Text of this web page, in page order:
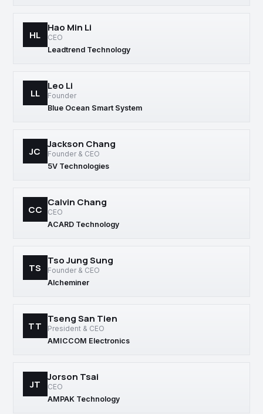
HL
Hao Min Li
CEO
Leadtrend Technology
LL
Leo Li
Founder
Blue Ocean Smart System
JC
Jackson Chang
Founder & CEO
5V Technologies
CC
Calvin Chang
CEO
ACARD Technology
TS
Tso Jung Sung
Founder & CEO
Alcheminer
TT
Tseng San Tien
President & CEO
AMICCOM Electronics
JT
Jorson Tsai
CEO
AMPAK Technology